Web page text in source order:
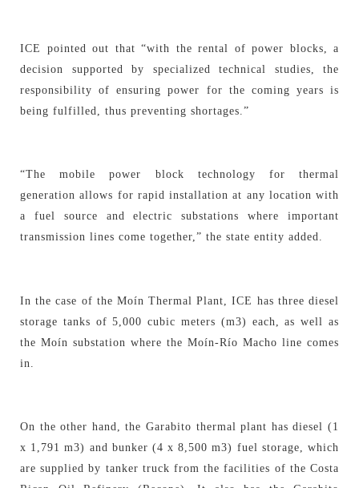
ICE pointed out that “with the rental of power blocks, a
decision supported by specialized technical studies, the
responsibility of ensuring power for the coming years is
being fulfilled, thus preventing shortages.”
“The mobile power block technology for thermal
generation allows for rapid installation at any location with
a fuel source and electric substations where important
transmission lines come together,” the state entity added.
In the case of the Moín Thermal Plant, ICE has three diesel
storage tanks of 5,000 cubic meters (m3) each, as well as
the Moín substation where the Moín-Río Macho line comes
in.
On the other hand, the Garabito thermal plant has diesel (1
x 1,791 m3) and bunker (4 x 8,500 m3) fuel storage, which
are supplied by tanker truck from the facilities of the Costa